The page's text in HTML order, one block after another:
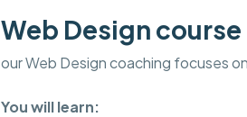
Web Design course
our Web Design coaching focuses
You will learn: